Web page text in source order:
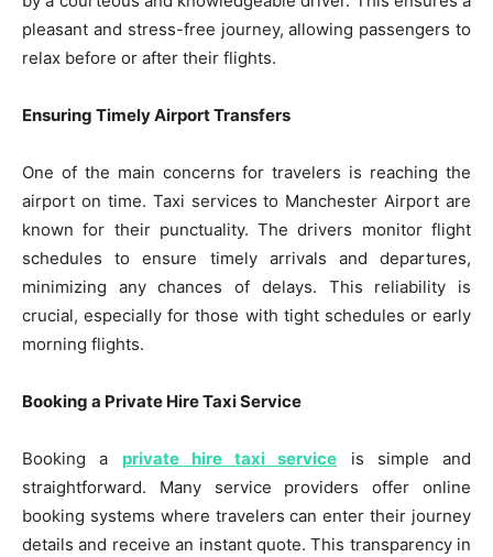
pleasant and stress-free journey, allowing passengers to
relax before or after their flights.
Ensuring Timely Airport Transfers
One of the main concerns for travelers is reaching the
airport on time. Taxi services to Manchester Airport are
known for their punctuality. The drivers monitor flight
schedules to ensure timely arrivals and departures,
minimizing any chances of delays. This reliability is
crucial, especially for those with tight schedules or early
morning flights.
Booking a Private Hire Taxi Service
Booking a private hire taxi service is simple and
straightforward. Many service providers offer online
booking systems where travelers can enter their journey
details and receive an instant quote. This transparency in